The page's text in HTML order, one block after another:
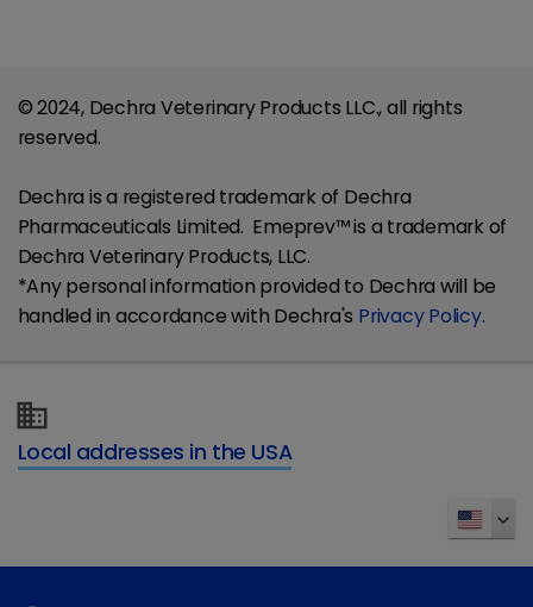
© 2024, Dechra Veterinary Products LLC., all rights
reserved.
Dechra is a registered trademark of Dechra
Pharmaceuticals Limited. Emeprev™ is a trademark of
Dechra Veterinary Products, LLC.
*Any personal information provided to Dechra will be
handled in accordance with Dechra's Privacy Policy.
Local addresses in the USA